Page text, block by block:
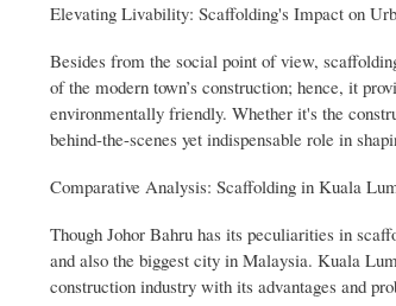
Elevating Livability: Scaffolding's Impact on
Besides from the social point of view,
of the modern town’s construction; hence, it
environmentally friendly. Whether it's the
behind-the-scenes yet indispensable role in
Comparative Analysis: Scaffolding in Kuala
Though Johor Bahru has its peculiarities in
and also the biggest city in Malaysia. Kuala
construction industry with its advantages and